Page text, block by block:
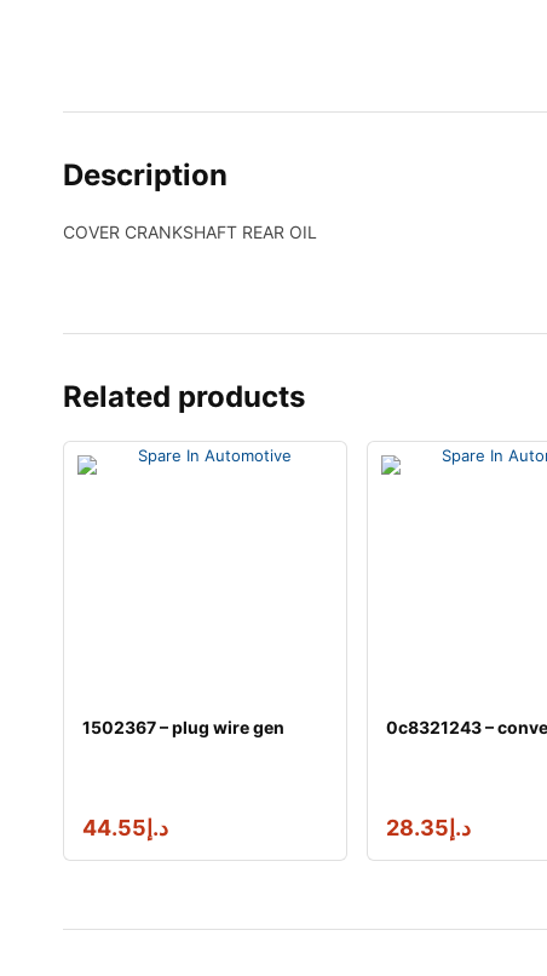
Description
COVER CRANKSHAFT REAR OIL
Related products
1502367 – plug wire gen
د.إ 44.55
0c8321243 –
د.إ 28.35